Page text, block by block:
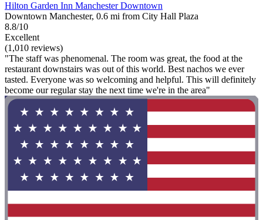
Hilton Garden Inn Manchester Downtown
Downtown Manchester, 0.6 mi from City Hall Plaza
8.8/10
Excellent
(1,010 reviews)
"The staff was phenomenal. The room was great, the food at the
restaurant downstairs was out of this world. Best nachos we ever
tasted. Everyone was so welcoming and helpful. This will definitely
become our regular stay the next time we're in the area"